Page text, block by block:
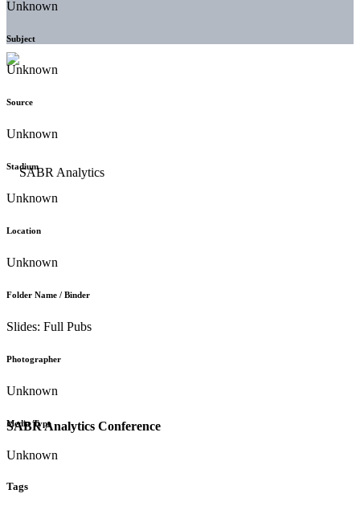
SABR Analytics Conference
Unknown
Subject
Unknown
Source
Unknown
Stadium
Unknown
Location
Unknown
Folder Name / Binder
Slides: Full Pubs
Photographer
Unknown
Media Type
Unknown
Tags